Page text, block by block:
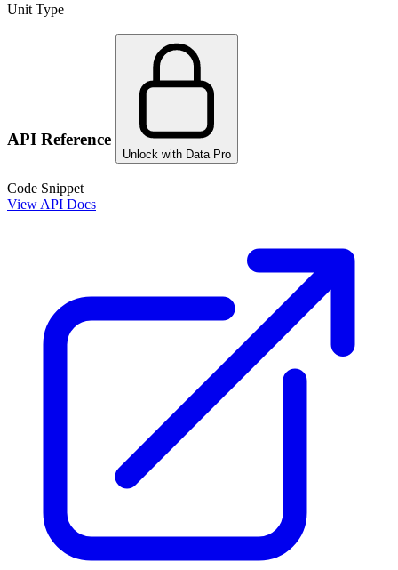
Unit Type
API Reference
Unlock with Data Pro
Code Snippet
View API Docs